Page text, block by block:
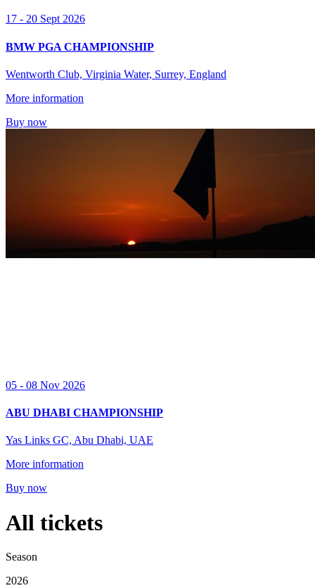
17 - 20 Sept 2026
BMW PGA CHAMPIONSHIP
Wentworth Club, Virginia Water, Surrey, England
More information
Buy now
05 - 08 Nov 2026
ABU DHABI CHAMPIONSHIP
Yas Links GC, Abu Dhabi, UAE
More information
Buy now
All tickets
Season
2026